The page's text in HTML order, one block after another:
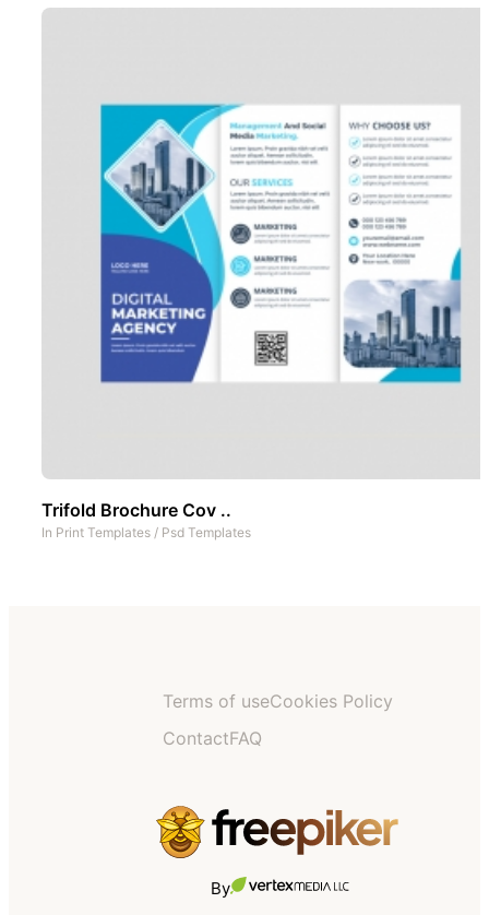
Trifold Brochure Cov ..
In Print Templates / Psd Templates
Terms of useCookies Policy
ContactFAQ
By